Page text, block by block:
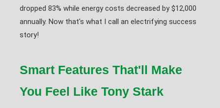
dropped 83% while energy costs decreased by $12,000
annually. Now that's what I call an electrifying success
story!
Smart Features That'll Make
You Feel Like Tony Stark